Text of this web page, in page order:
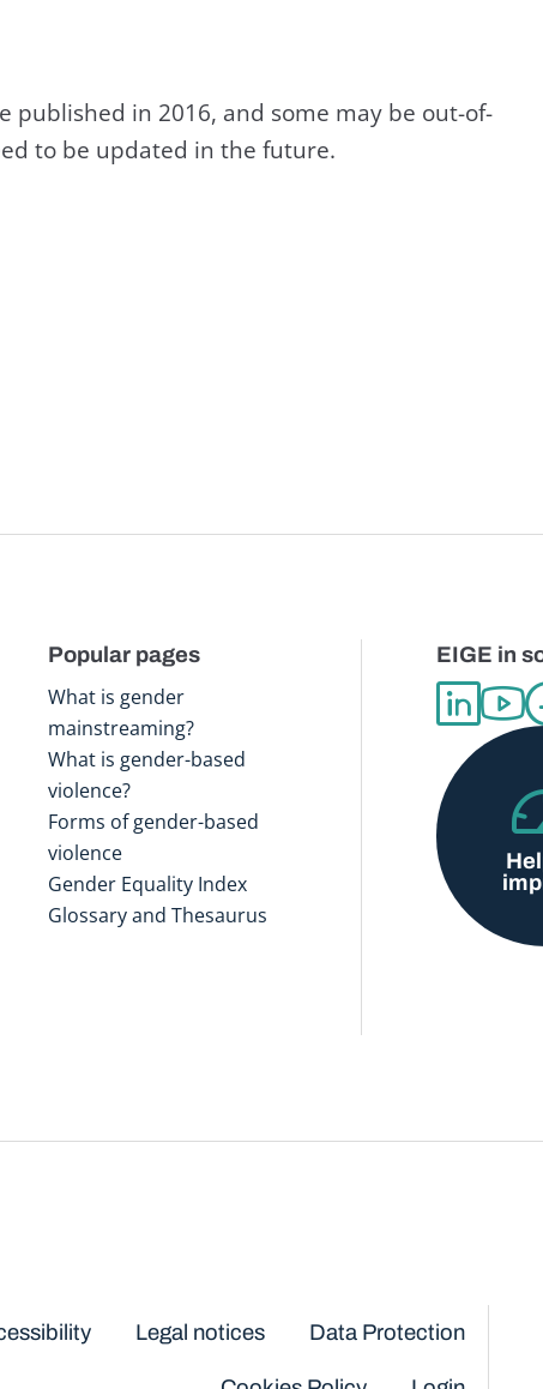
published in 2016, and some may be out-of-
to be updated in the future.
Popular pages
What is gender
mainstreaming?
What is gender-based
violence?
Forms of gender-based
violence
Gender Equality Index
Glossary and Thesaurus
EIGE in
Legal notices Data Protection